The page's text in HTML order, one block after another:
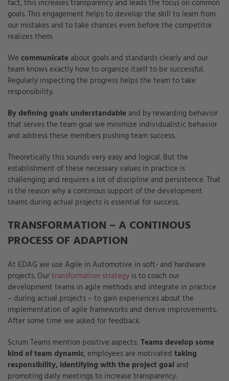
fact, this increases transparency and leads the focus on common
goals. This engagement helps to develop the skill to learn from
our mistakes and to take chances even before the competitor
realizes them.
We communicate about goals and standards clearly and our
team knows exactly how to organize itself to be successful.
Regularly inspecting the progress helps the team to take
responsibility.
By defining goals understandable and by rewarding behavior
that serves the team goal we minimize individualistic behavior
and address these members pushing team success.
Theoretically this sounds very easy and logical. But the
establishment of these necessary values in practice is
challenging and requires a lot of discipline and persistence. That
is the reason why a continous support of the development
teams during actual projects is essential for success.
TRANSFORMATION – A CONTINOUS
PROCESS OF ADAPTION
At EDAG we use Agile in Automotive in soft- and hardware
projects. Ourtransformation strategy is to coach our
development teams in agile methods and integrate in practice
– during actual projects – to gain experiences about the
implementation of agile frameworks and derive improvements.
After some time we asked for feedback.
Scrum Teams mention positive aspects: Teams develop some
kind of team dynamic, employees are motivated taking
responsibility, identifying with the project goal and
promoting daily meetings to increase transparency.